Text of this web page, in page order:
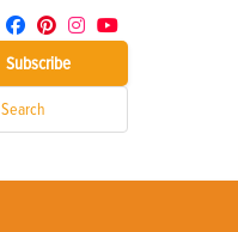
Subscribe
Search